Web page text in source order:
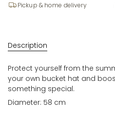
Pickup & home delivery
Description
Protect yourself from the
your own bucket hat and
something special.
Diameter: 58 cm